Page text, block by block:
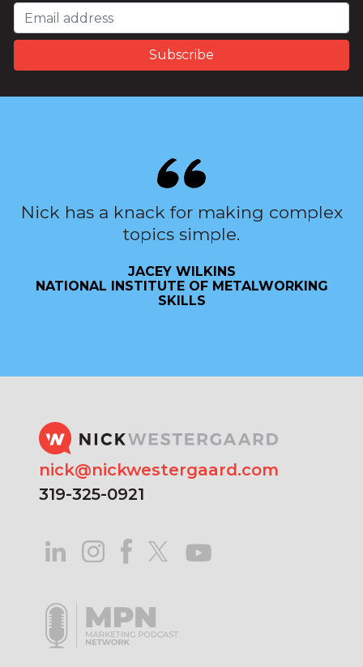
Nick has a knack for making complex
topics simple.
JACEY WILKINS
NATIONAL INSTITUTE OF METALWORKING
SKILLS
nick@nickwestergaard.com
319-325-0921